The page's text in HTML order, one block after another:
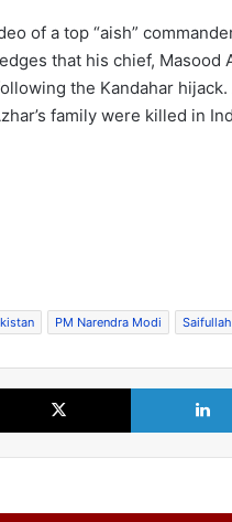
of a top “aish”
that his chief, Masood
the Kandahar
family were killed in
PM Narendra Modi
X